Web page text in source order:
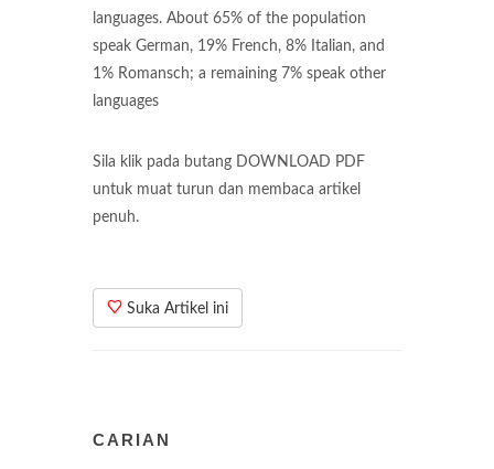
languages. About 65% of the population
speak German, 19% French, 8% Italian, and
1% Romansch; a remaining 7% speak other
languages
Sila klik pada butang DOWNLOAD PDF
untuk muat turun dan membaca artikel
penuh.
Suka Artikel ini
CARIAN